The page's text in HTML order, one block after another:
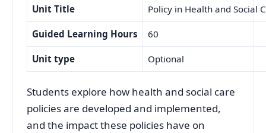
Unit Title Policy in Health and Social
Guided Learning Hours 60
Unit type Optional
Students explore how health and social care
policies are developed and implemented,
and the impact these policies have on